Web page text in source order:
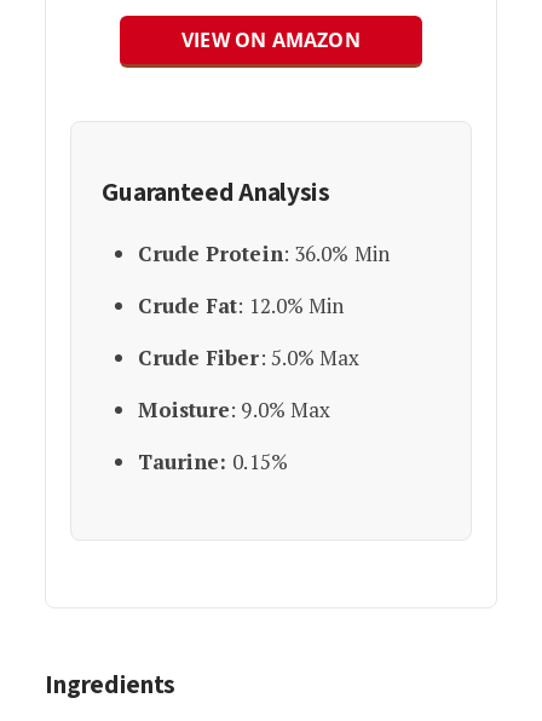
VIEW ON AMAZON
Guaranteed Analysis
Crude Protein: 36.0% Min
Crude Fat: 12.0% Min
Crude Fiber: 5.0% Max
Moisture: 9.0% Max
Taurine: 0.15%
Ingredients